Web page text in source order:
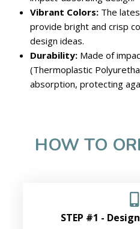
Vibrant Colors: The
provide bright and crisp
design ideas.
Durability: Made of
(Thermoplastic
absorption, protecting
HOW TO
STEP #1 -